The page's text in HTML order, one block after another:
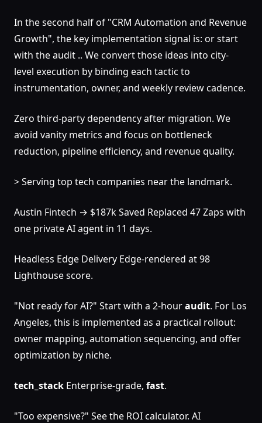
In the second half of "CRM Automation and Revenue
Growth", the key implementation signal is: or start
with the audit .. We convert those ideas into city-
level execution by binding each tactic to
instrumentation, owner, and weekly review cadence.
Zero third-party dependency after migration. We
avoid vanity metrics and focus on bottleneck
reduction, pipeline efficiency, and revenue quality.
> Serving top tech companies near the landmark.
Austin Fintech → $187k Saved Replaced 47 Zaps with
one private AI agent in 11 days.
Headless Edge Delivery Edge-rendered at 98
Lighthouse score.
"Not ready for AI?" Start with a 2-houraudit. For Los
Angeles, this is implemented as a practical rollout:
owner mapping, automation sequencing, and offer
optimization by niche.
tech_stack Enterprise-grade, fast.
"Too expensive?" See the ROI calculator. AI